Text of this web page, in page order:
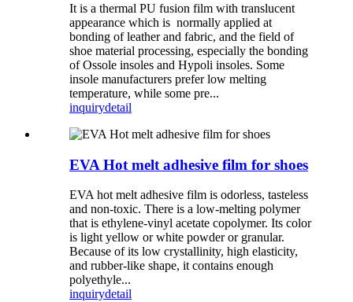
It is a thermal PU fusion film with translucent
appearance which is normally applied at
bonding of leather and fabric, and the field of
shoe material processing, especially the bonding
of Ossole insoles and Hypoli insoles. Some
insole manufacturers prefer low melting
temperature, while some pre...
inquirydetail
EVA Hot melt adhesive film for shoes
EVA hot melt adhesive film is odorless, tasteless
and non-toxic. There is a low-melting polymer
that is ethylene-vinyl acetate copolymer. Its color
is light yellow or white powder or granular.
Because of its low crystallinity, high elasticity,
and rubber-like shape, it contains enough
polyethyle...
inquirydetail